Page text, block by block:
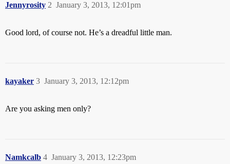
Jennyrosity January 3, 2013, 12:01pm
2
Good lord, of course not. He’s a dreadful little man.
kayaker January 3, 2013, 12:12pm
3
Are you asking men only?
Namkcalb January 3, 2013, 12:23pm
4